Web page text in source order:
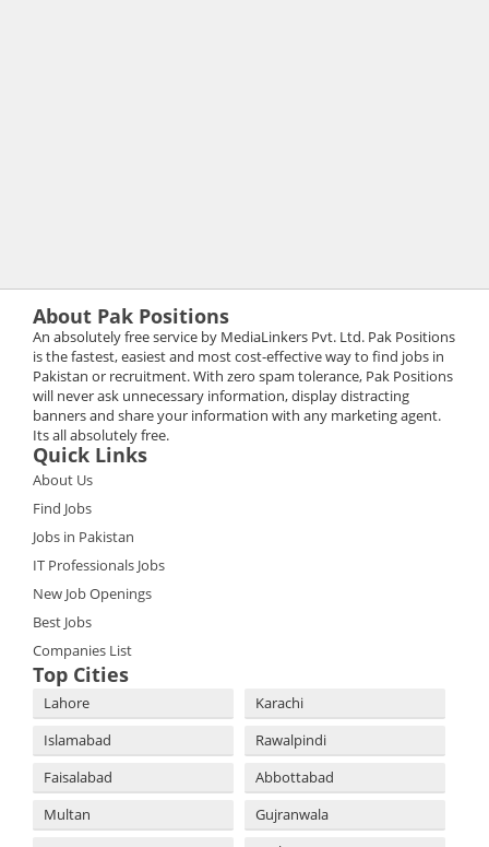
About Pak Positions
An absolutely free service by MediaLinkers Pvt. Ltd. Pak Positions
is the fastest, easiest and most cost-effective way to find jobs in
Pakistan or recruitment. With zero spam tolerance, Pak Positions
will never ask unnecessary information, display distracting
banners and share your information with any marketing agent.
Its all absolutely free.
Quick Links
About Us
Find Jobs
Jobs in Pakistan
IT Professionals Jobs
New Job Openings
Best Jobs
Companies List
Top Cities
Lahore
Karachi
Islamabad
Rawalpindi
Faisalabad
Abbottabad
Multan
Gujranwala